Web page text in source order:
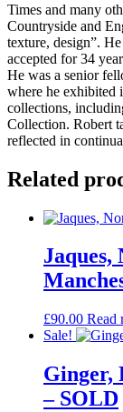
Times and many
Countryside and
texture, design”.
accepted for 34
He was a senior
where he
collections,
Collection. Robert
reflected in
Related
£90.00 Read
Sale!
Ginger,
– SOLD